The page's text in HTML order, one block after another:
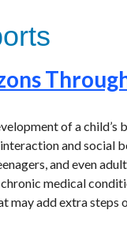
of a child’s
and social
and even
medical
add extra steps